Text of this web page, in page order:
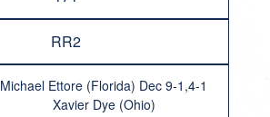
RR2
Michael Ettore (Florida) Dec 9-1,4-1
Xavier Dye (Ohio)